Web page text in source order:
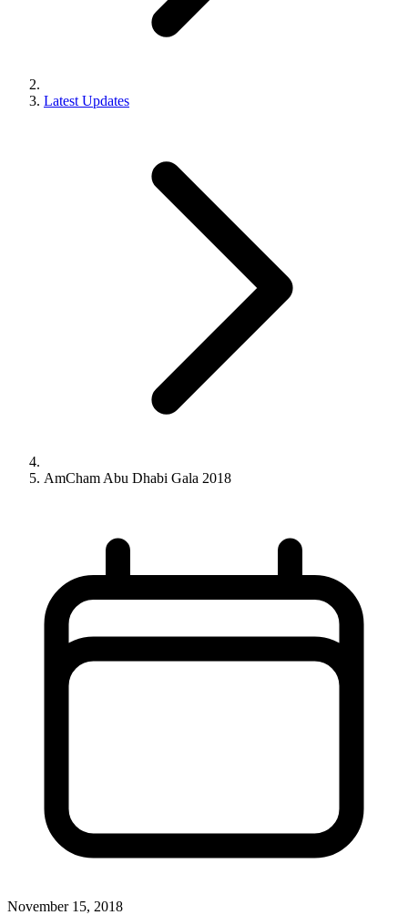
Latest Updates
AmCham Abu Dhabi Gala 2018
November 15, 2018